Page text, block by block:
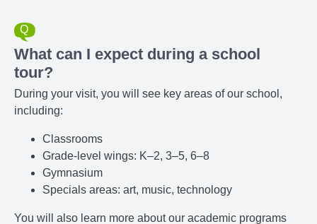
What can I expect during a school
tour?
During your visit, you will see key areas of our school,
including:
Classrooms
Grade-level wings: K–2, 3–5, 6–8
Gymnasium
Specials areas: art, music, technology
You will also learn more about our academic programs